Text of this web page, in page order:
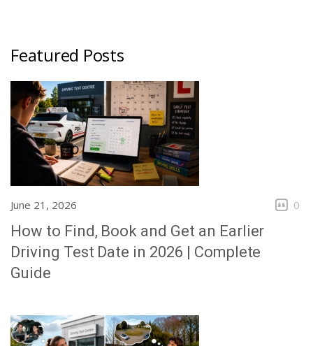
Featured Posts
June 21, 2026 0
How to Find, Book and Get an Earlier
Driving Test Date in 2026 | Complete
Guide